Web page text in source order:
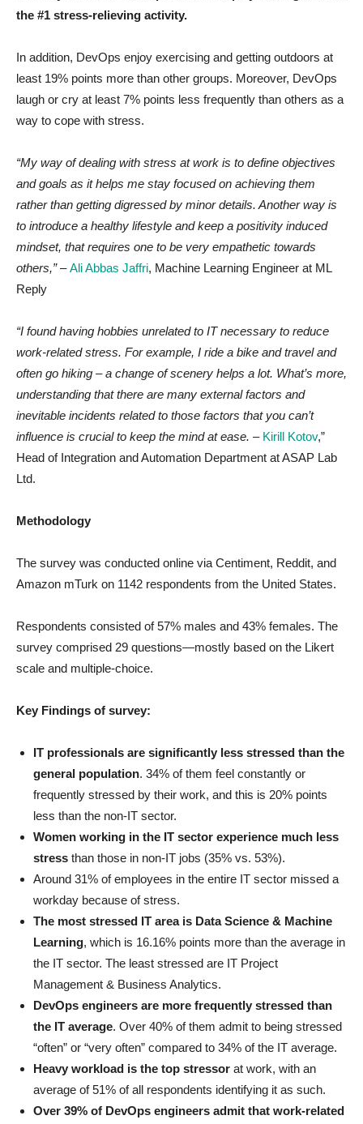
the #1 stress-relieving activity.
In addition, DevOps enjoy exercising and getting outdoors at
least 19% points more than other groups. Moreover, DevOps
laugh or cry at least 7% points less frequently than others as a
way to cope with stress.
“My way of dealing with stress at work is to define objectives
and goals as it helps me stay focused on achieving them
rather than getting digressed by minor details. Another way is
to introduce a healthy lifestyle and keep a positivity induced
mindset, that requires one to be very empathetic towards
others,”–Ali Abbas Jaffri, Machine Learning Engineer at ML
Reply
“I found having hobbies unrelated to IT necessary to reduce
work-related stress. For example, I ride a bike and travel and
often go hiking – a change of scenery helps a lot. What’s more,
understanding that there are many external factors and
inevitable incidents related to those factors that you can’t
influence is crucial to keep the mind at ease. – Kirill Kotov,”
Head of Integration and Automation Department atASAP Lab
Ltd.
Methodology
The survey was conducted online via Centiment, Reddit, and
Amazon mTurk on 1142 respondents from the United States.
Respondents consisted of 57% males and 43% females. The
survey comprised 29 questions—mostly based on the Likert
scale and multiple-choice.
Key Findings of survey:
IT professionals are significantly less stressed than the
general population. 34% of them feel constantly or
frequently stressed by their work, and this is 20% points
less than the non-IT sector.
Women working in the IT sector experience much less
stress than those in non-IT jobs (35% vs. 53%).
Around 31% of employees in the entire IT sector missed a
workday because of stress.
The most stressed IT area is Data Science & Machine
Learning, which is 16.16% points more than the average in
the IT sector. The least stressed are IT Project
Management & Business Analytics.
DevOps engineers are more frequently stressed than
the IT average. Over 40% of them admit to being stressed
“often” or “very often” compared to 34% of the IT average.
Heavy workload is the top stressor at work, with an
average of 51% of all respondents identifying it as such.
Over 39% of DevOps engineers admit that work-related